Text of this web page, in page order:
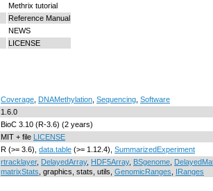
Methrix tutorial
Reference Manual
NEWS
LICENSE
Coverage DNAMethylation Sequencing Software
1.6.0
BioC 3.10 (R-3.6) (2 years)
MIT + file LICENSE
R (>= 3.6), data.table (>= 1.12.4), SummarizedExperiment
rtracklayer, DelayedArray, HDF5Array, BSgenome
matrixStats , graphics, stats, utils, GenomicRanges
IRanges